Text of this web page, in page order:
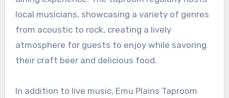
local musicians, showcasing a variety of genres
from acoustic to rock, creating a lively
atmosphere for guests to enjoy while savoring
their craft beer and delicious food.
In addition to live music, Emu Plains Taproom